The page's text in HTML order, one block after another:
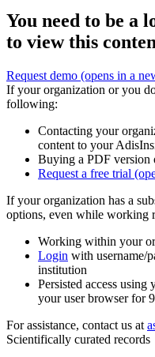
You need to be a
to view this
Request demo (opens in a
If your organization or you
following:
Contacting your
content to your
Buying a PDF
Request a free trial
If your organization has a
options, even while working
Working within your
Login with username/
institution
Persisted access using
your user browser for
For assistance, contact us at
Scientifically curated records